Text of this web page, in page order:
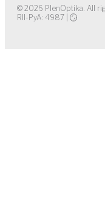
© 2026 PlenOptika. All
RII-PyA: 4987 |